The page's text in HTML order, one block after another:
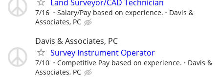
Land Surveyor/CAD Technician
7/16 Salary/Pay based on experience.
Davis &
Associates, PC
Davis & Associates, PC
Survey Instrument Operator
7/10 Competitive Pay based on experience.
Davis &
Associates, PC